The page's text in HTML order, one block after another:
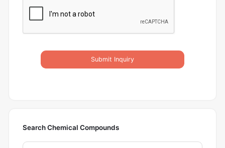
Submit Inquiry
Search Chemical Compounds